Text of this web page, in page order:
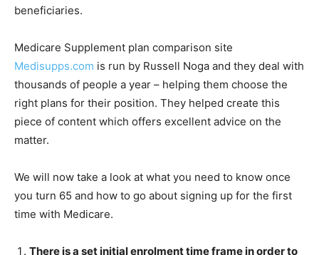
beneficiaries.
Medicare Supplement plan comparison site
Medisupps.com is run by Russell Noga and they deal with
thousands of people a year – helping them choose the
right plans for their position. They helped create this
piece of content which offers excellent advice on the
matter.
We will now take a look at what you need to know once
you turn 65 and how to go about signing up for the first
time with Medicare.
There is a set initial enrolment time frame in order to